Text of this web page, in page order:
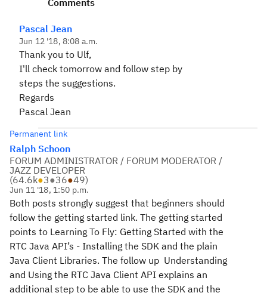
Comments
Pascal Jean
Jun 12 '18, 8:08 a.m.
Thank you to Ulf,
I'll check tomorrow and follow step by
steps the suggestions.
Regards
Pascal Jean
Permanent link
Ralph Schoon
FORUM ADMINISTRATOR / FORUM MODERATOR /
JAZZ DEVELOPER
(64.6k●3●36●49)
Jun 11 '18, 1:50 p.m.
Both posts strongly suggest that beginners should
follow the getting started link. The getting started
points to Learning To Fly: Getting Started with the
RTC Java API’s - Installing the SDK and the plain
Java Client Libraries. The follow up Understanding
and Using the RTC Java Client API explains an
additional step to be able to use the SDK and the